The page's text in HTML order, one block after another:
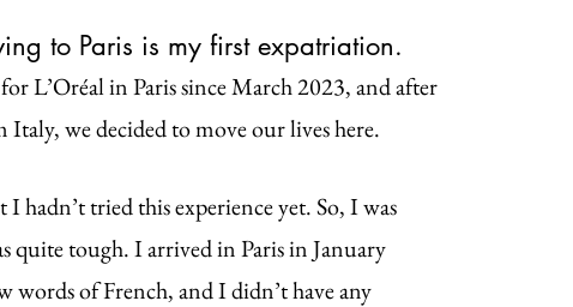
to Paris is my first expatriation.
L’Oréal in Paris since March 2023, and after
we decided to move our lives here.
hadn’t tried this experience yet. So, I was
quite tough. I arrived in Paris in January
words of French, and I didn’t have any